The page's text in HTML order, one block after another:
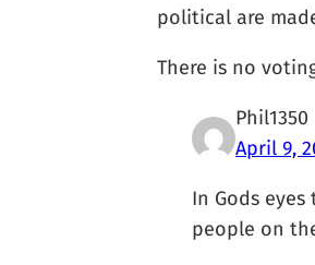
political are
There is no
Phil1350
April 9,
In Gods
people on